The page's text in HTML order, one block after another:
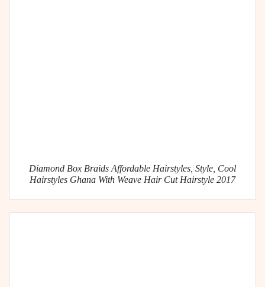
Diamond Box Braids Affordable Hairstyles, Style, Cool
Hairstyles Ghana With Weave Hair Cut Hairstyle 2017